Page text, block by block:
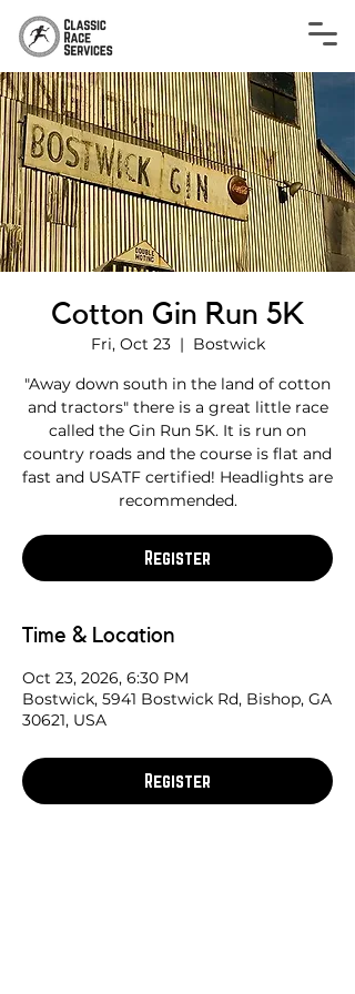
Cotton Gin Run 5K
Fri, Oct 23
  |
Bostwick
"Away down south in the land of cotton
and tractors" there is a great little race
called the Gin Run 5K. It is run on
country roads and the course is flat and
fast and USATF certified! Headlights are
recommended.
Register
Time & Location
Oct 23, 2026, 6:30 PM
Bostwick, 5941 Bostwick Rd, Bishop, GA
30621, USA
Register